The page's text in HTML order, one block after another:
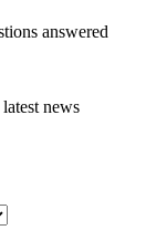
answered
news